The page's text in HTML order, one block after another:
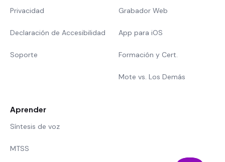
Privacidad
Declaración de Accesibilidad
Soporte
Grabador Web
App para iOS
Formación y Cert.
Mote vs. Los Demás
Aprender
Síntesis de voz
MTSS